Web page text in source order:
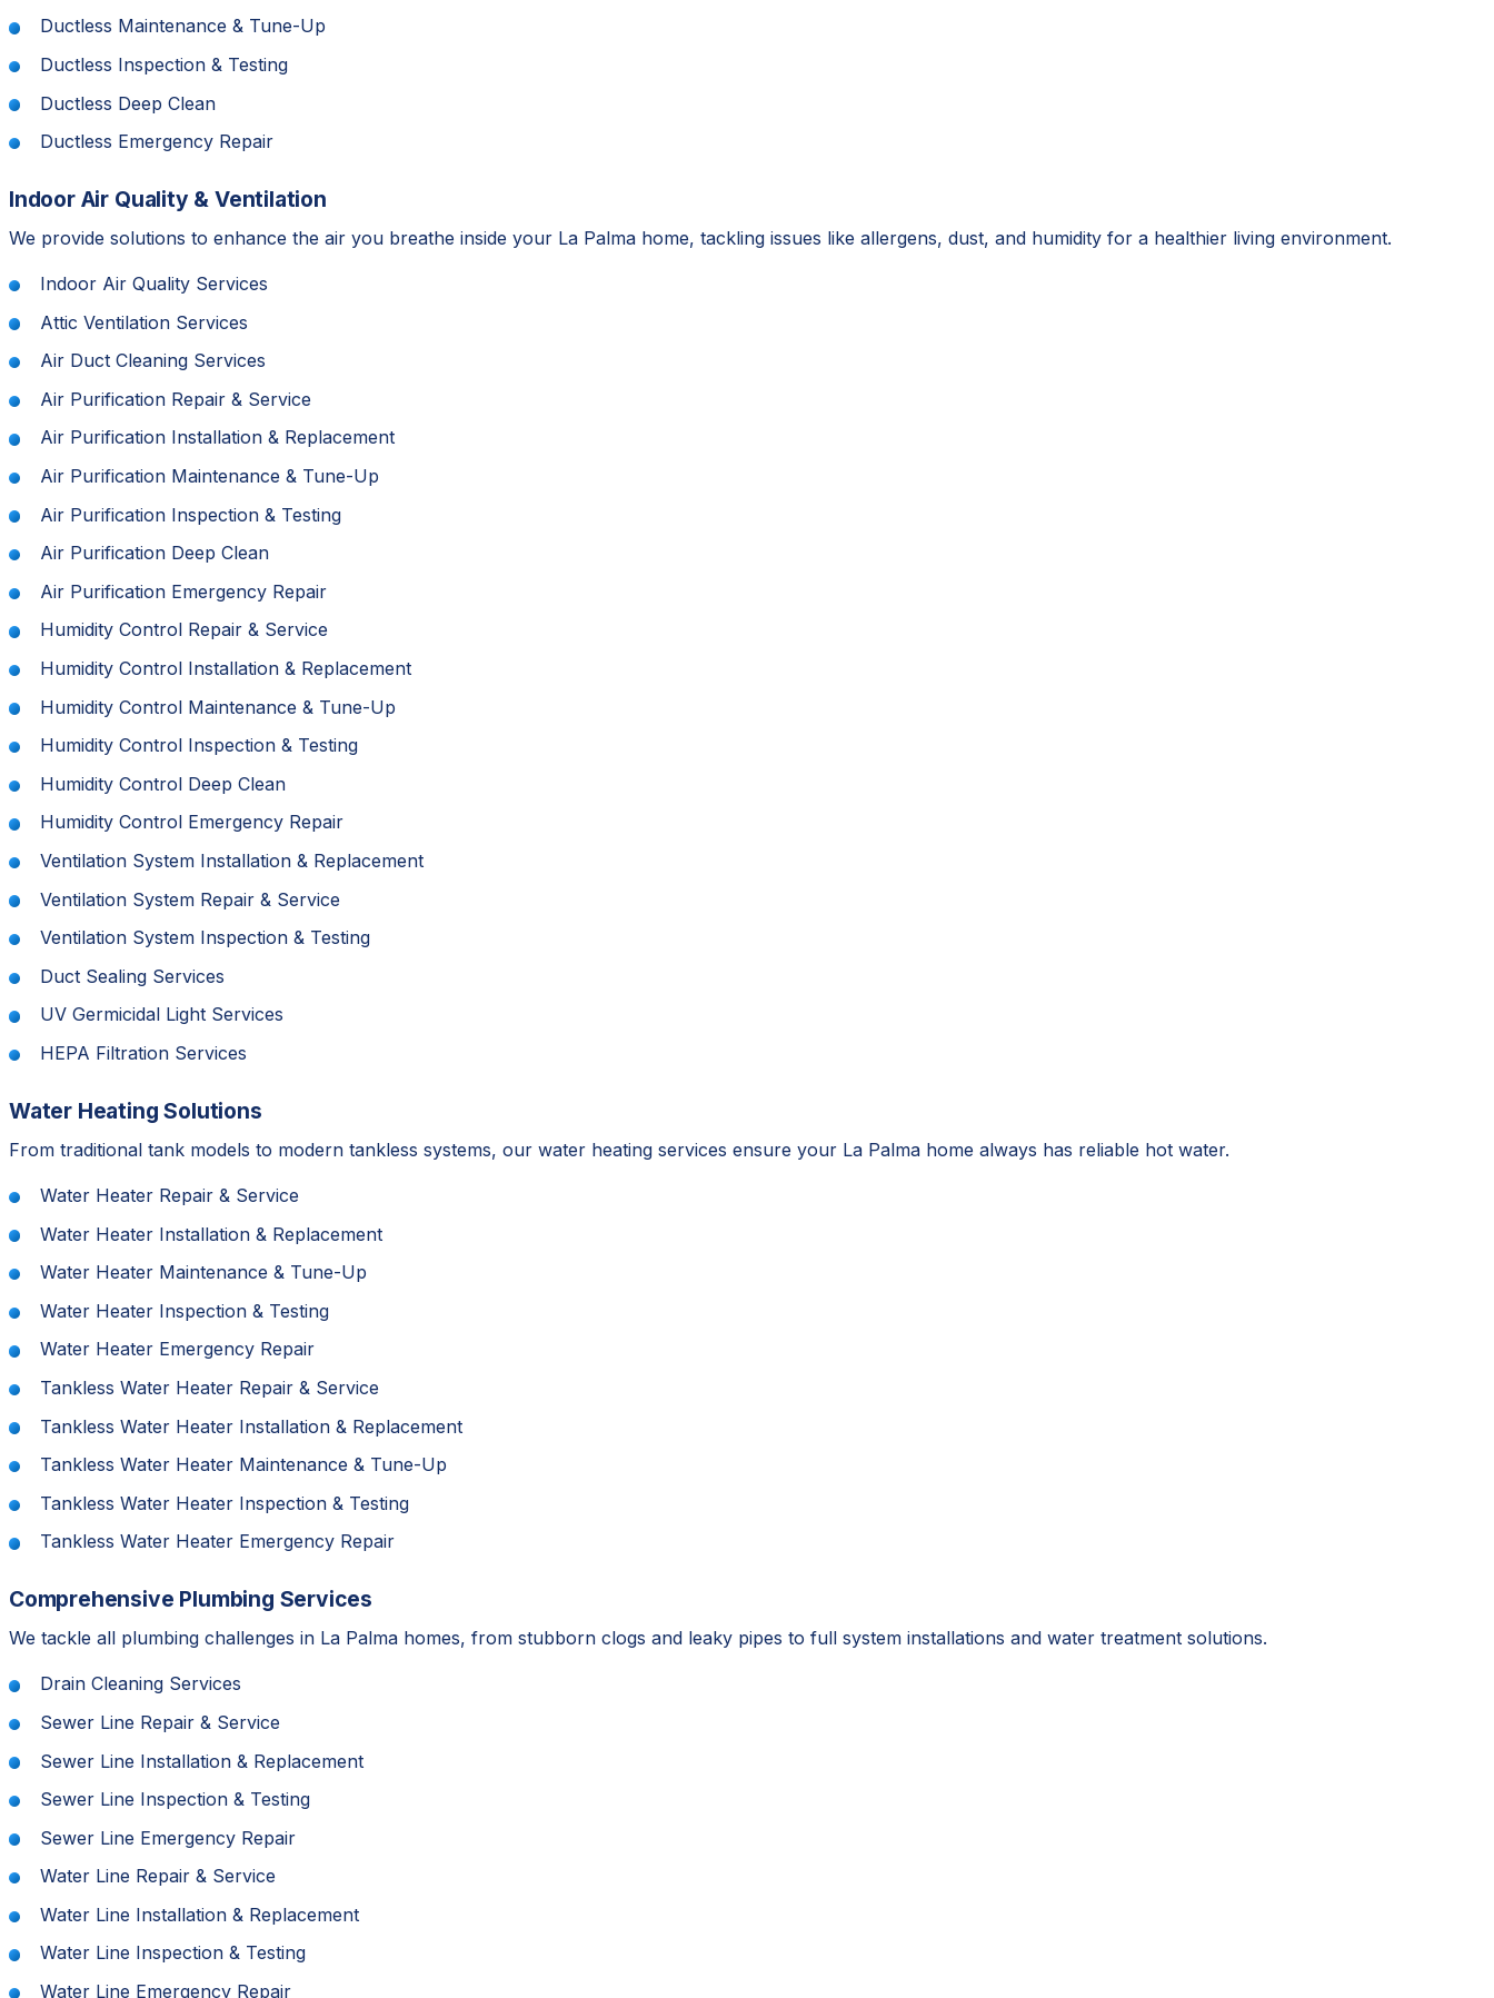
Ductless Maintenance & Tune-Up
Ductless Inspection & Testing
Ductless Deep Clean
Ductless Emergency Repair
Indoor Air Quality & Ventilation
We provide solutions to enhance the air you breathe inside your La Palma home, tackling issues like allergens, dust, and humidity for a healthier living environment.
Indoor Air Quality Services
Attic Ventilation Services
Air Duct Cleaning Services
Air Purification Repair & Service
Air Purification Installation & Replacement
Air Purification Maintenance & Tune-Up
Air Purification Inspection & Testing
Air Purification Deep Clean
Air Purification Emergency Repair
Humidity Control Repair & Service
Humidity Control Installation & Replacement
Humidity Control Maintenance & Tune-Up
Humidity Control Inspection & Testing
Humidity Control Deep Clean
Humidity Control Emergency Repair
Ventilation System Installation & Replacement
Ventilation System Repair & Service
Ventilation System Inspection & Testing
Duct Sealing Services
UV Germicidal Light Services
HEPA Filtration Services
Water Heating Solutions
From traditional tank models to modern tankless systems, our water heating services ensure your La Palma home always has reliable hot water.
Water Heater Repair & Service
Water Heater Installation & Replacement
Water Heater Maintenance & Tune-Up
Water Heater Inspection & Testing
Water Heater Emergency Repair
Tankless Water Heater Repair & Service
Tankless Water Heater Installation & Replacement
Tankless Water Heater Maintenance & Tune-Up
Tankless Water Heater Inspection & Testing
Tankless Water Heater Emergency Repair
Comprehensive Plumbing Services
We tackle all plumbing challenges in La Palma homes, from stubborn clogs and leaky pipes to full system installations and water treatment solutions.
Drain Cleaning Services
Sewer Line Repair & Service
Sewer Line Installation & Replacement
Sewer Line Inspection & Testing
Sewer Line Emergency Repair
Water Line Repair & Service
Water Line Installation & Replacement
Water Line Inspection & Testing
Water Line Emergency Repair